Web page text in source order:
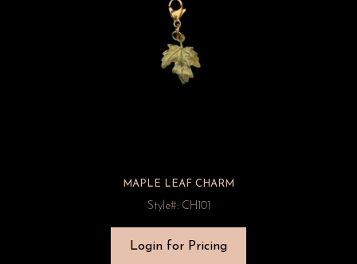
MAPLE LEAF CHARM
Style#: CH101
Login for Pricing